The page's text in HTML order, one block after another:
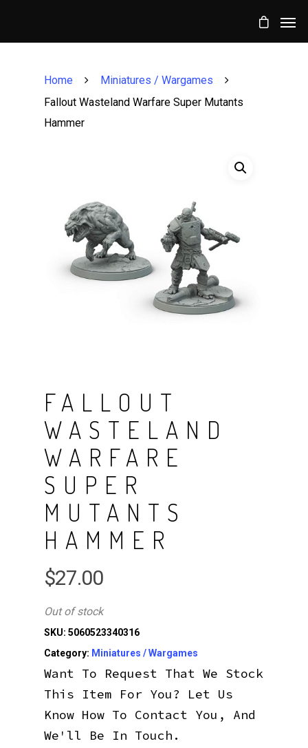
Home
Miniatures / Wargames
Fallout Wasteland Warfare Super Mutants
Hammer
FALLOUT
WASTELAND
WARFARE
SUPER
MUTANTS
HAMMER
$27.00
Out of stock
SKU: 5060523340316
Category: Miniatures / Wargames
Want To Request That We Stock
This Item For You? Let Us
Know How To Contact You, And
We'll Be In Touch.